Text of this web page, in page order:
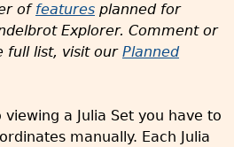
of features planned for
Explorer. Comment or
full list, visit our Planned
a Julia Set you have to
manually. Each Julia